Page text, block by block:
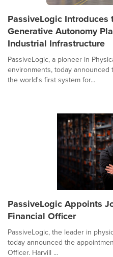
PassiveLogic Introduces
Generative Autonomy
Industrial Infrastructure
PassiveLogic, a pioneer in
environments, today
the world's first system for...
PassiveLogic Appoints
Financial Officer
PassiveLogic, the leader in
today announced the
Officer. Harvill ...